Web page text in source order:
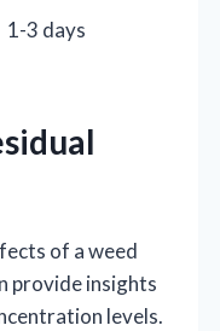
1-3 days
of a weed
provide insights
levels.